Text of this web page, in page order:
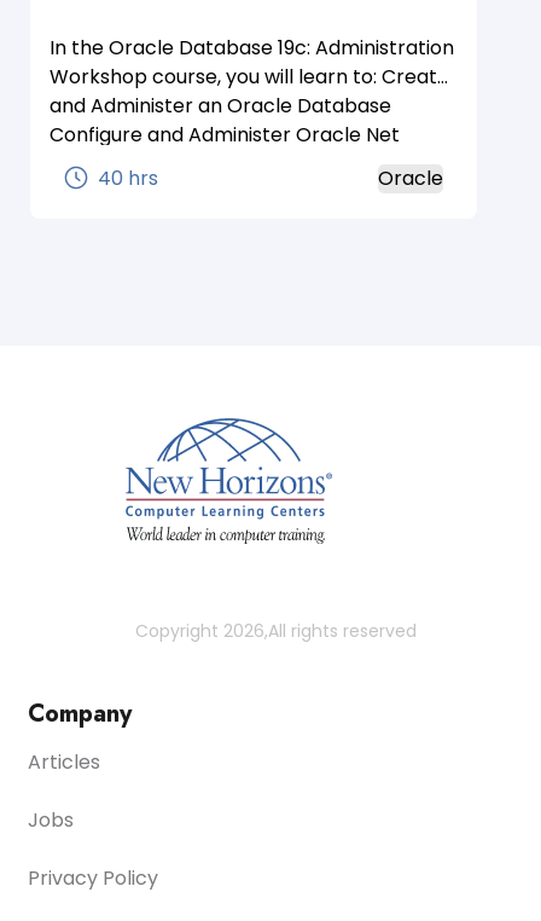
In the Oracle Database 19c: Administration
Workshop course, you will learn to: Create
and Administer an Oracle Database
Configure and Administer Oracle Net
Services Create and Administer Pluggable
Databases Create and Manage Database
40 hrs Oracle
Copyright 2026,All rights reserved
Company
Articles
Jobs
Privacy Policy